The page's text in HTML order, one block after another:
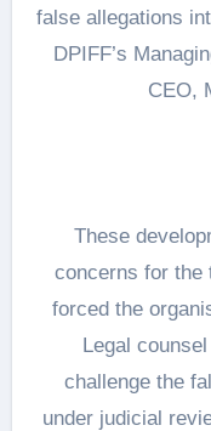
false allegations
DPIFF’s
CEO,
These
concerns for the
forced the
Legal
challenge the
under judicial